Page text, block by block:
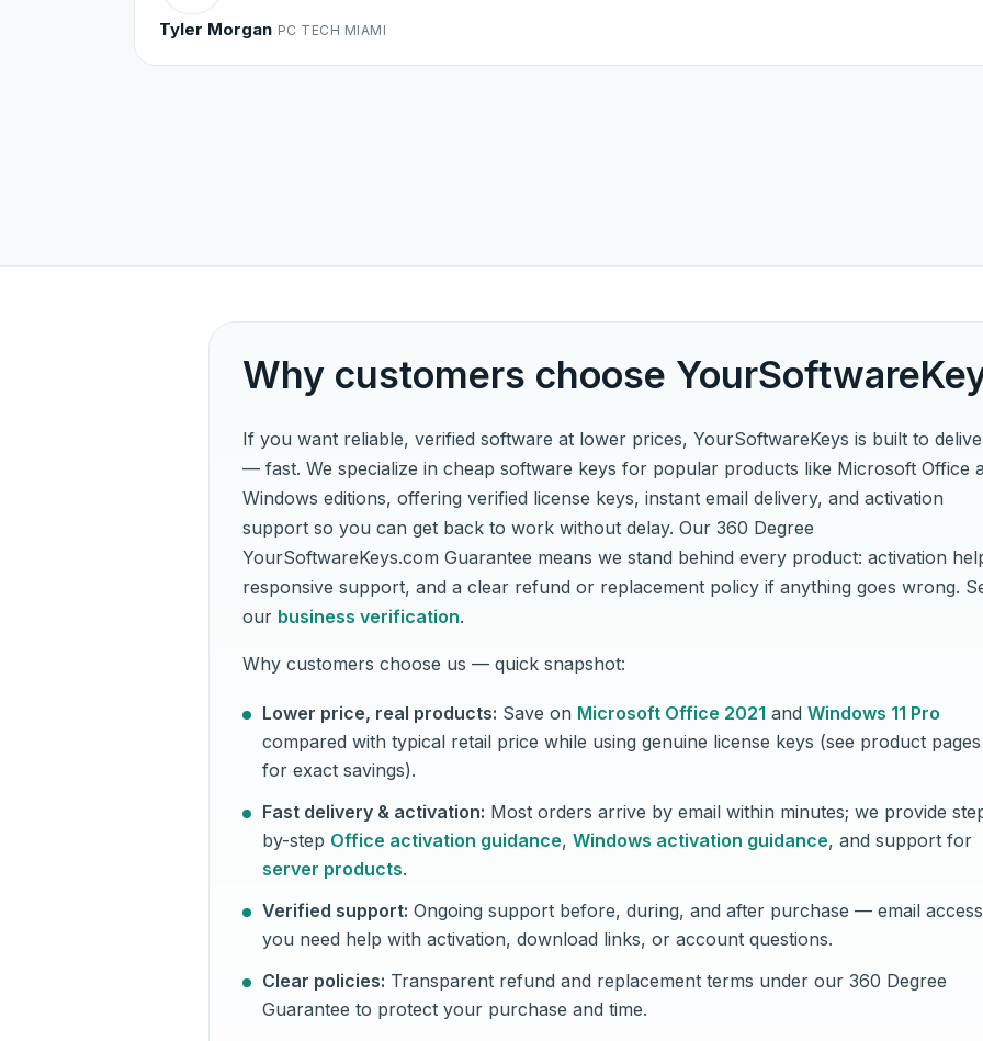
Tyler Morgan PC TECH MIAMI
Why customers choose
If you want reliable, verified software at lower prices, YourSoftwareKeys is built to
— fast. We specialize in cheap software keys for popular products like Microsoft Office
Windows editions, offering verified license keys, instant email delivery, and activation
support so you can get back to work without delay. Our 360 Degree
YourSoftwareKeys.com Guarantee means we stand behind every product: activation
responsive support, and a clear refund or replacement policy if anything goes wrong.
our business verification.
Why customers choose us — quick snapshot:
Lower price, real products: Save on Microsoft Office 2021 and Windows 11 Pro
compared with typical retail price while using genuine license keys (see product pages
for exact savings).
Fast delivery & activation: Most orders arrive by email within minutes; we provide
by-step Office activation guidance, Windows activation guidance, and support for
server products.
Verified support: Ongoing support before, during, and after purchase — email
you need help with activation, download links, or account questions.
Clear policies: Transparent refund and replacement terms under our 360 Degree
Guarantee to protect your purchase and time.